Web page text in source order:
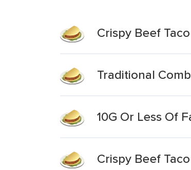
Crispy Beef
Traditional
10G Or Less Of
Crispy Beef Taco